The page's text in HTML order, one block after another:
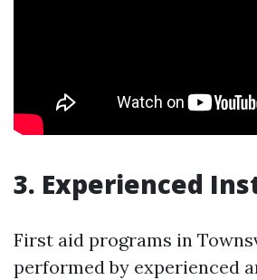
3. Experienced
First aid programs in
performed by experienced